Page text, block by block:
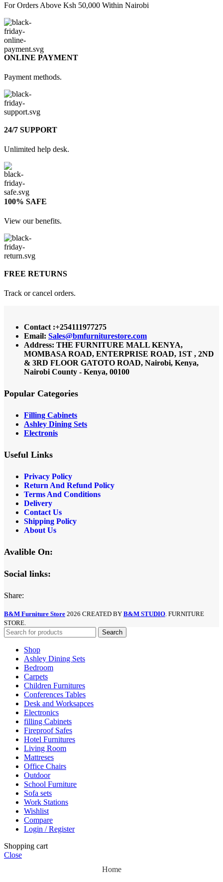
For Orders Above Ksh 50,000 Within Nairobi
ONLINE PAYMENT
Payment methods.
24/7 SUPPORT
Unlimited help desk.
100% SAFE
View our benefits.
FREE RETURNS
Track or cancel orders.
Contact :+254111977275
Email: Sales@bmfurniturestore.com
Address: THE FURNITURE MALL KENYA,
MOMBASA ROAD, ENTERPRISE ROAD, 1ST , 2ND
& 3RD FLOOR GATOTO ROAD, Nairobi, Kenya,
Nairobi County - Kenya, 00100
Popular Categories
Filling Cabinets
Ashley Dining Sets
Electronis
Useful Links
Privacy Policy
Return And Refund Policy
Terms And Conditions
Delivery
Contact Us
Shipping Policy
About Us
Avalible On:
Social links:
Share:
B&M Furniture Store 2026 CREATED BY B&M STUDIO. FURNITURE
STORE.
Search
Shop
Ashley Dining Sets
Bedroom
Carpets
Children Furnitures
Conferences Tables
Desk and Worksapces
Electronics
filling Cabinets
Fireproof Safes
Hotel Furnitures
Living Room
Mattreses
Office Chairs
Outdoor
School Furniture
Sofa sets
Work Stations
Wishlist
Compare
Login / Register
Shopping cart
Close
Home